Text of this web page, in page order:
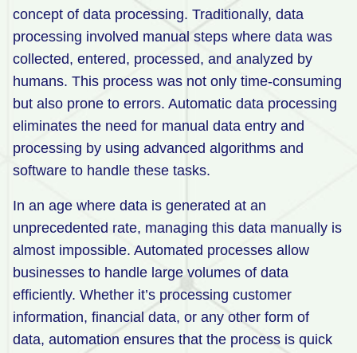
concept of data processing. Traditionally, data
processing involved manual steps where data was
collected, entered, processed, and analyzed by
humans. This process was not only time-consuming
but also prone to errors. Automatic data processing
eliminates the need for manual data entry and
processing by using advanced algorithms and
software to handle these tasks.
In an age where data is generated at an
unprecedented rate, managing this data manually is
almost impossible. Automated processes allow
businesses to handle large volumes of data
efficiently. Whether it’s processing customer
information, financial data, or any other form of
data, automation ensures that the process is quick